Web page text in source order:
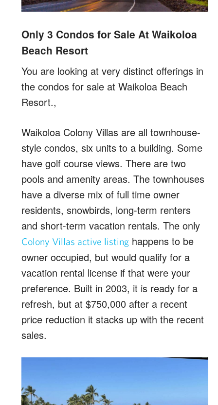
Only 3 Condos for Sale At Waikoloa
Beach Resort
You are looking at very distinct offerings in
the condos for sale at Waikoloa Beach
Resort.,
Waikoloa Colony Villas are all townhouse-
style condos, six units to a building. Some
have golf course views. There are two
pools and amenity areas. The townhouses
have a diverse mix of full time owner
residents, snowbirds, long-term renters
and short-term vacation rentals. The only
Colony Villas active listing happens to be
owner occupied, but would qualify for a
vacation rental license if that were your
preference. Built in 2003, it is ready for a
refresh, but at $750,000 after a recent
price reduction it stacks up with the recent
sales.